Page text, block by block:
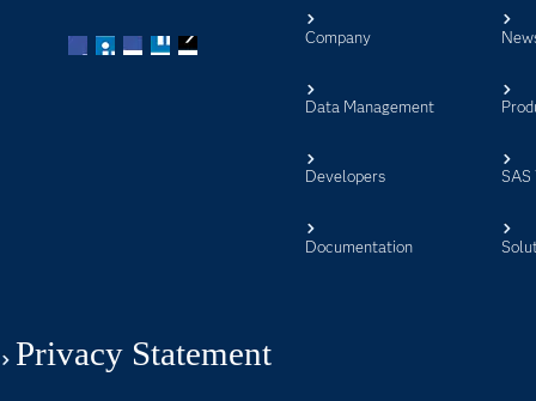
Company
Data Management
Developers
Documentation
SAS
Privacy Statement